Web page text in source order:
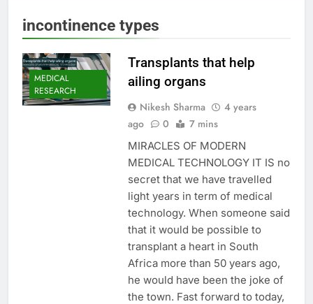
incontinence types
MEDICAL
RESEARCH
Transplants that help
ailing organs
Nikesh Sharma
4 years
ago
0 7 mins
MIRACLES OF MODERN
MEDICAL TECHNOLOGY IT IS no
secret that we have travelled
light years in term of medical
technology. When someone said
that it would be possible to
transplant a heart in South
Africa more than 50 years ago,
he would have been the joke of
the town. Fast forward to today,